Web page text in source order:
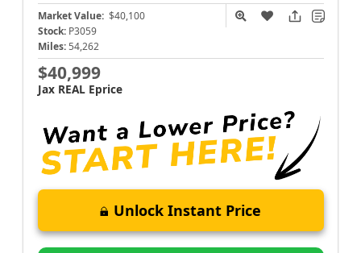
Market Value: $40,100
Stock: P3059
Miles: 54,262
$40,999
Jax REAL Eprice
Unlock Instant Price